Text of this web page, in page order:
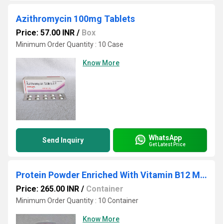
Azithromycin 100mg Tablets
Price: 57.00 INR / Box
Minimum Order Quantity : 10 Case
Know More
Send Inquiry WhatsApp
Get Latest Price
Protein Powder Enriched With Vitamin B12 Multi Viavari Powdertamins Minerals Shat Jivanti
Price: 265.00 INR / Container
Minimum Order Quantity : 10 Container
Know More